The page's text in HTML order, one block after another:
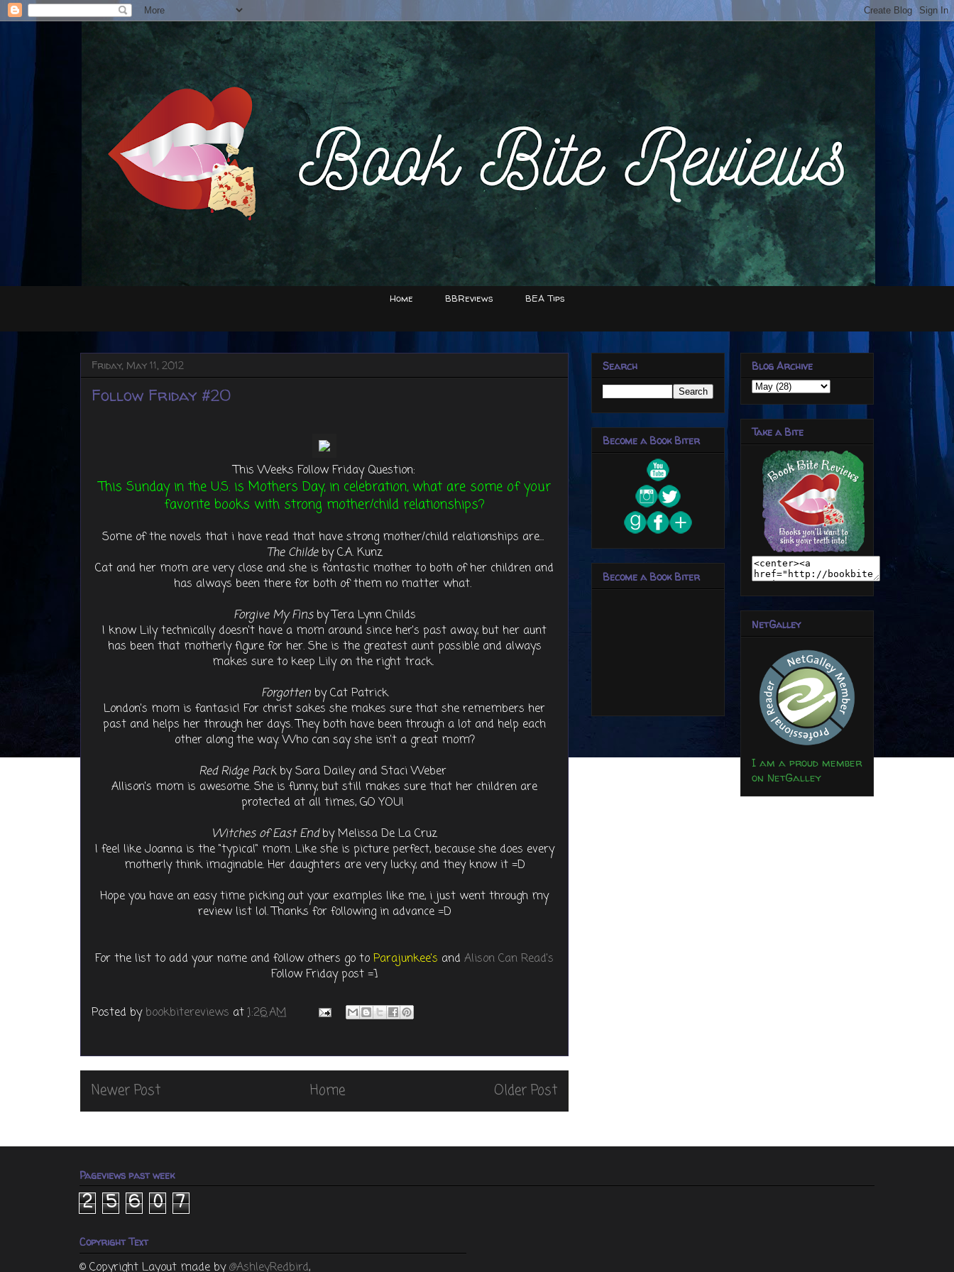
Home BBReviews BEA Tips
Friday, May 11, 2012
Follow Friday #20
This Weeks Follow Friday Question:
This Sunday in the U.S. is Mothers Day, in celebration, what are some of your
favorite books with strong mother/child relationships?
Some of the novels that i have read that have strong mother/child relationships are...
The Childeby C.A. Kunz
Cat and her mom are very close and she is fantastic mother to both of her children and
has always been there for both of them no matter what.
Forgive My Finsby Tera Lynn Childs
I know Lily technically doesn't have a mom around since her's past away, but her aunt
has been that motherly figure for her. She is the greatest aunt possible and always
makes sure to keep Lily on the right track.
Forgottenby Cat Patrick
London's mom is fantasic! For christ sakes she makes sure that she remembers her
past and helps her through her days. They both have been through a lot and help each
other along the way. Who can say she isn't a great mom?
Red Ridge Packby Sara Dailey and Staci Weber
Allison's mom is awesome. She is funny, but still makes sure that her children are
protected at all times, GO YOU!
Witches of East Endby Melissa De La Cruz
I feel like Joanna is the "typical" mom. Like she is picture perfect, because she does every
motherly think imaginable. Her daughters are very lucky, and they know it =D
Hope you have an easy time picking out your examples like me, i just went through my
review list lol. Thanks for following in advance =D
For the list to add your name and follow others go to Parajunkee's and Alison Can Read's
Follow Friday post =]
Posted by bookbitereviews at1:26 AM
Newer Post Older Post
Home
Search
Become a Book Biter
Become a Book Biter
Blog Archive
Take a Bite
NetGalley
I am a proud member
on NetGalley
Pageviews past week
2 5 6 0 7
Copyright Text
© Copyright Layout made by@AshleyRedbird,